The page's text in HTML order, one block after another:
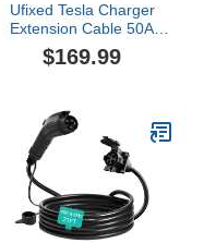
Ufixed Tesla Charger
Extension Cable 50A
240V 12KW 20FT,High-
Speed
Unlock,Portable Carry
Bag
$169.99